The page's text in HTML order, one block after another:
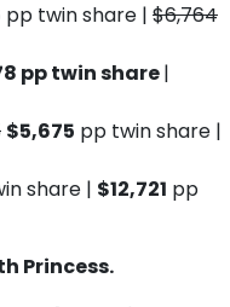
pp twin share | $6,764
pp twin share|
$5,675 pp twin share |
share | $12,721 pp
Princess.